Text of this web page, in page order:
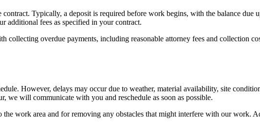
Typically, a deposit is required before work begins, with the balance due
additional fees as specified in your contract.
collecting overdue payments, including reasonable attorney fees and collection
However, delays may occur due to weather, material availability, site
we will communicate with you and reschedule as soon as possible.
the work area and for removing any obstacles that might interfere with our